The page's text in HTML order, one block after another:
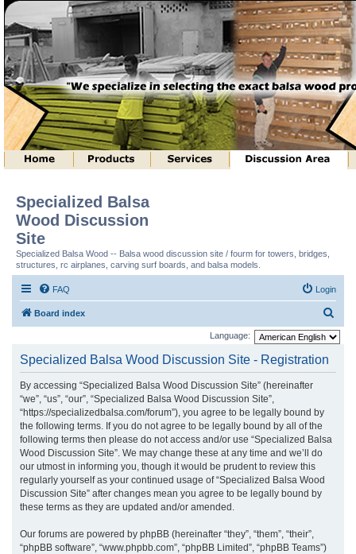
Specialized Balsa
Wood Discussion
Site
Specialized Balsa Wood -- Balsa wood discussion site / fourm for towers, bridges,
structures, rc airplanes, carving surf boards, and balsa models.
FAQ Login
Board index
e
Language:
Specialized Balsa Wood Discussion Site - Registration
By accessing “Specialized Balsa Wood Discussion Site” (hereinafter
“we”, “us”, “our”, “Specialized Balsa Wood Discussion Site”,
“https://specializedbalsa.com/forum”), you agree to be legally bound by
the following terms. If you do not agree to be legally bound by all of the
following terms then please do not access and/or use “Specialized Balsa
Wood Discussion Site”. We may change these at any time and we’ll do
our utmost in informing you, though it would be prudent to review this
regularly yourself as your continued usage of “Specialized Balsa Wood
Discussion Site” after changes mean you agree to be legally bound by
these terms as they are updated and/or amended.
Our forums are powered by phpBB (hereinafter “they”, “them”, “their”,
“phpBB software”, “www.phpbb.com”, “phpBB Limited”, “phpBB Teams”)